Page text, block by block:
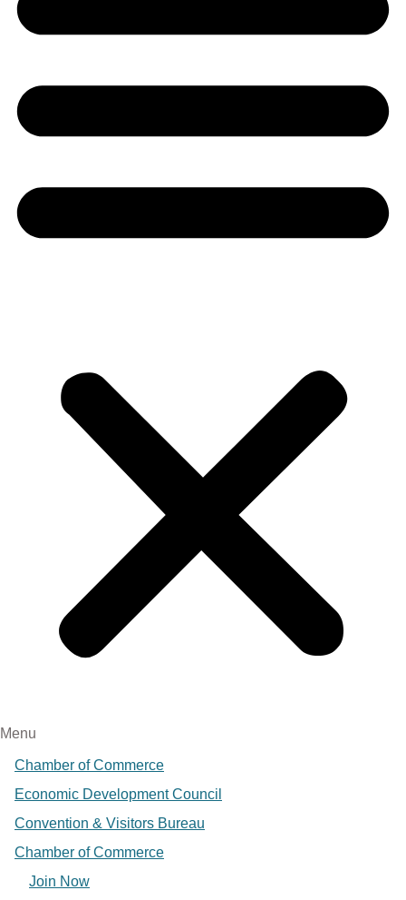
Menu
Chamber of Commerce
Economic Development Council
Convention & Visitors Bureau
Chamber of Commerce
Join Now